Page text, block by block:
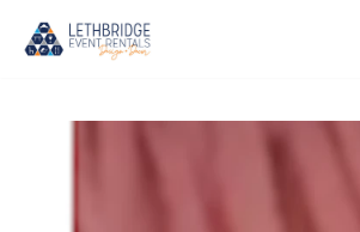
content